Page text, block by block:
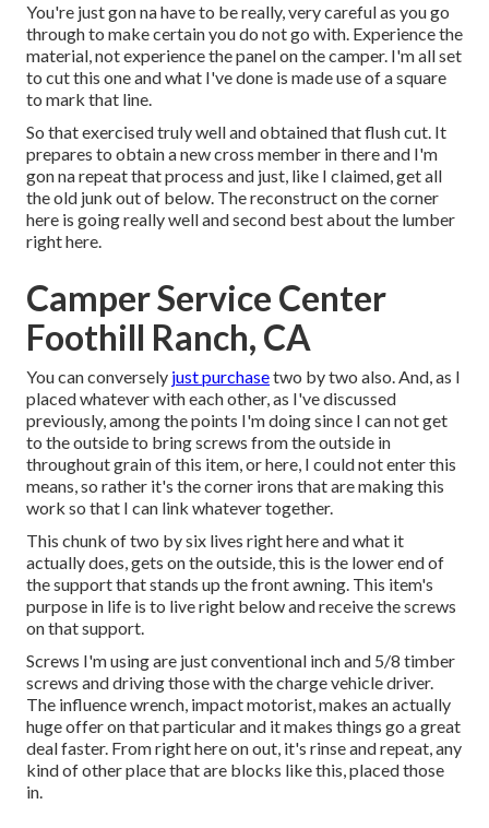
You're just gon na have to be really, very careful as you go
through to make certain you do not go with. Experience the
material, not experience the panel on the camper. I'm all set
to cut this one and what I've done is made use of a square
to mark that line.
So that exercised truly well and obtained that flush cut. It
prepares to obtain a new cross member in there and I'm
gon na repeat that process and just, like I claimed, get all
the old junk out of below. The reconstruct on the corner
here is going really well and second best about the lumber
right here.
Camper Service Center
Foothill Ranch, CA
You can conversely just purchasetwo by two also. And, as I
placed whatever with each other, as I've discussed
previously, among the points I'm doing since I can not get
to the outside to bring screws from the outside in
throughout grain of this item, or here, I could not enter this
means, so rather it's the corner irons that are making this
work so that I can link whatever together.
This chunk of two by six lives right here and what it
actually does, gets on the outside, this is the lower end of
the support that stands up the front awning. This item's
purpose in life is to live right below and receive the screws
on that support.
Screws I'm using are just conventional inch and 5/8 timber
screws and driving those with the charge vehicle driver.
The influence wrench, impact motorist, makes an actually
huge offer on that particular and it makes things go a great
deal faster. From right here on out, it's rinse and repeat, any
kind of other place that are blocks like this, placed those
in.